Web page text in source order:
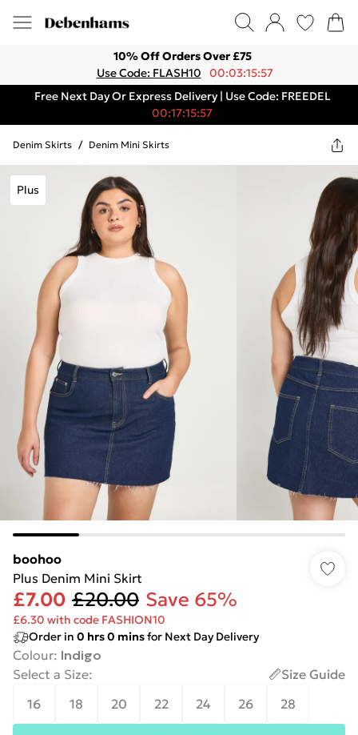
10% Off Orders Over £75
Use Code: FLASH10
00:03:15:57
Free Next Day Or Express Delivery | Use Code: FREEDEL
00:17:15:57
Denim Skirts / Denim Mini Skirts
Plus
boohoo
Plus Denim Mini Skirt
£7.00 £20.00 Save 65%
£6.30 with code FASHION10
Order in 0 hrs0 minsfor Next Day Delivery
Colour: Indigo
Select a Size:
Size Guide
16
18 20 22 24 26 28